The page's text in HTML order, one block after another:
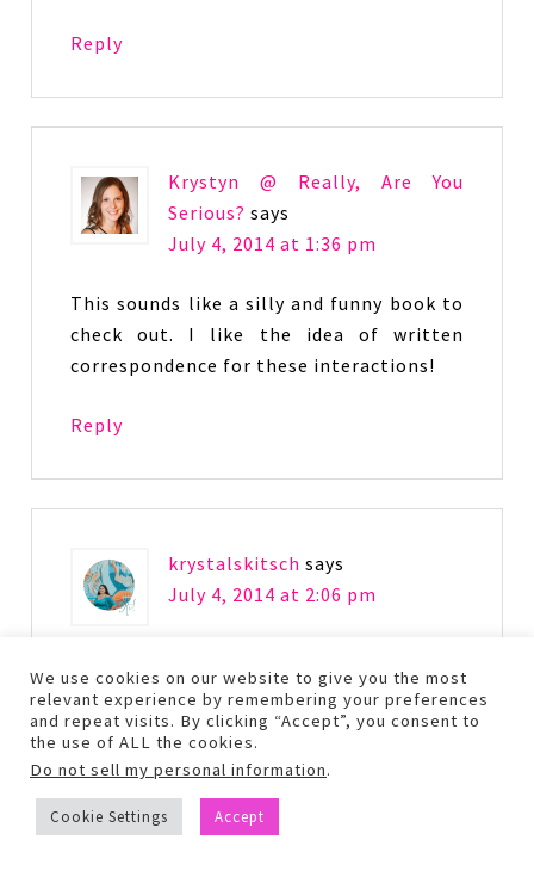
Reply
Krystyn @ Really, Are You
Serious? says
July 4, 2014 at 1:36 pm
This sounds like a silly and funny book to
check out. I like the idea of written
correspondence for these interactions!
Reply
krystalskitsch says
July 4, 2014 at 2:06 pm
I agree – this book is definitely
something I would love! Thanks for
sharing this review!
Reply
We use cookies on our website to give you the most
relevant experience by remembering your preferences
and repeat visits. By clicking “Accept”, you consent to
the use of ALL the cookies.
Do not sell my personal information.
Cookie Settings Accept